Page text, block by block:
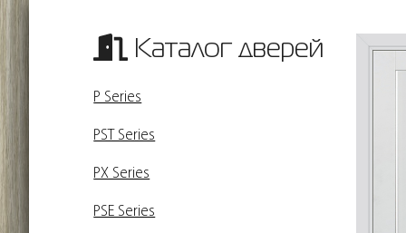
Каталог дверей
P Series
PST Series
PX Series
PSE Series